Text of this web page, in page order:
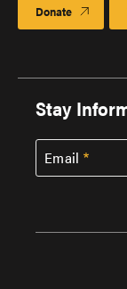
Donate
Stay
Email